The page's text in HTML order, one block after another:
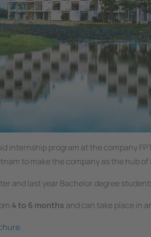
internship program at the company
to make the company as the hub
and last year Bachelor degree
4 to 6 months and can take place in
.